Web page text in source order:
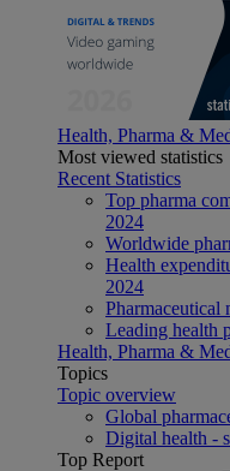
Health, Pharma &
Most viewed statistics
Recent Statistics
Top pharma
2024
Worldwide
Health
2024
Pharmaceutical
Leading health
Health, Pharma &
Topics
Topic overview
Global
Digital health -
Top Report